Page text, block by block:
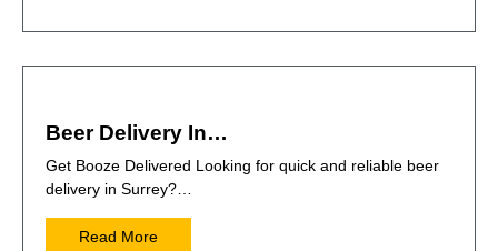
Beer Delivery In…
Get Booze Delivered Looking for quick and reliable beer
delivery in Surrey?…
Read More